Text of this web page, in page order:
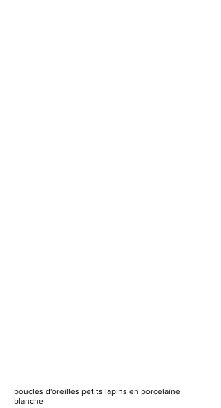
boucles d'oreilles petits lapins en porcelaine
blanche